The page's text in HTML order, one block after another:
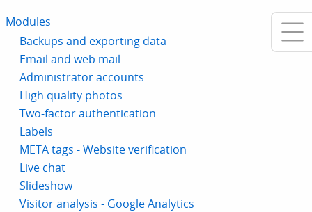
Modules
Backups and exporting data
Email and web mail
Administrator accounts
High quality photos
Two-factor authentication
Labels
META tags - Website verification
Live chat
Slideshow
Visitor analysis - Google Analytics